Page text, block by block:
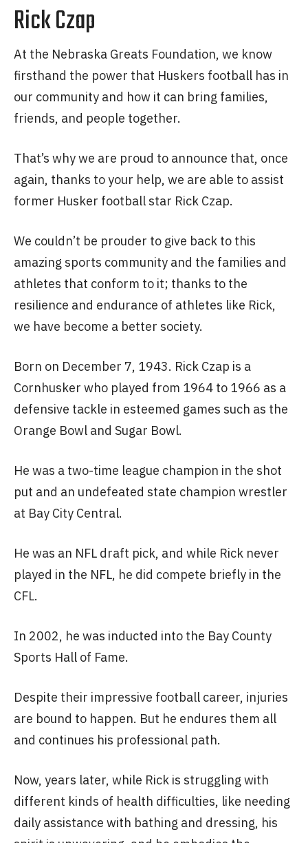
Rick Czap
At the Nebraska Greats Foundation, we know
firsthand the power that Huskers football has in
our community and how it can bring families,
friends, and people together.
That’s why we are proud to announce that, once
again, thanks to your help, we are able to assist
former Husker football star Rick Czap.
We couldn’t be prouder to give back to this
amazing sports community and the families and
athletes that conform to it; thanks to the
resilience and endurance of athletes like Rick,
we have become a better society.
Born on December 7, 1943. Rick Czap is a
Cornhusker who played from 1964 to 1966 as a
defensive tackle in esteemed games such as the
Orange Bowl and Sugar Bowl.
He was a two-time league champion in the shot
put and an undefeated state champion wrestler
at Bay City Central.
He was an NFL draft pick, and while Rick never
played in the NFL, he did compete briefly in the
CFL.
In 2002, he was inducted into the Bay County
Sports Hall of Fame.
Despite their impressive football career, injuries
are bound to happen. But he endures them all
and continues his professional path.
Now, years later, while Rick is struggling with
different kinds of health difficulties, like needing
daily assistance with bathing and dressing, his